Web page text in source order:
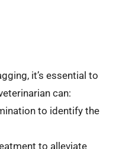
it’s essential to
can:
to identify the
to alleviate